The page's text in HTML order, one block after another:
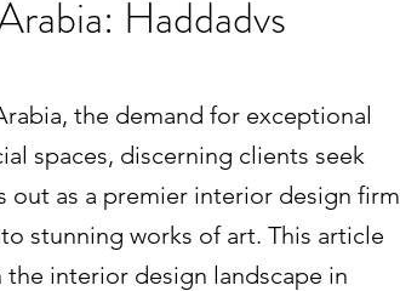
Haddadvs
the demand for exceptional
spaces, discerning clients seek
out as a premier interior design firm
stunning works of art. This article
interior design landscape in